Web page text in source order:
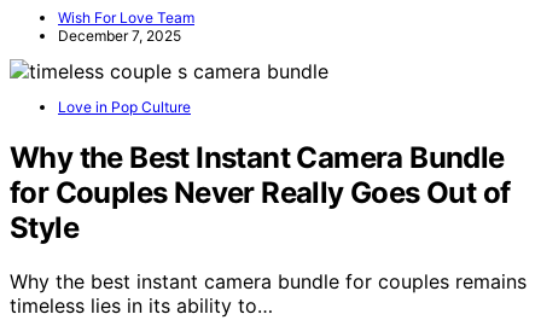
Wish For Love Team
December 7, 2025
Love in Pop Culture
Why the Best Instant Camera Bundle
for Couples Never Really Goes Out of
Style
Why the best instant camera bundle for couples remains
timeless lies in its ability to…